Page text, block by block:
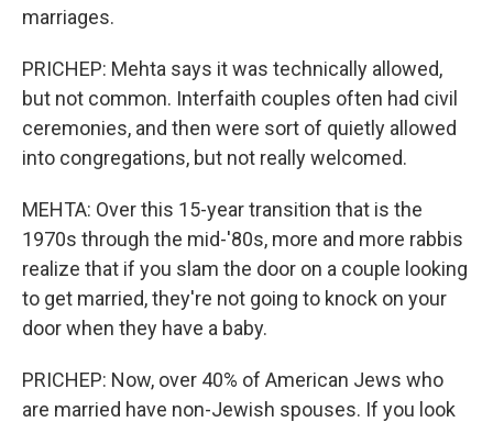
marriages.
PRICHEP: Mehta says it was technically allowed,
but not common. Interfaith couples often had civil
ceremonies, and then were sort of quietly allowed
into congregations, but not really welcomed.
MEHTA: Over this 15-year transition that is the
1970s through the mid-'80s, more and more rabbis
realize that if you slam the door on a couple looking
to get married, they're not going to knock on your
door when they have a baby.
PRICHEP: Now, over 40% of American Jews who
are married have non-Jewish spouses. If you look